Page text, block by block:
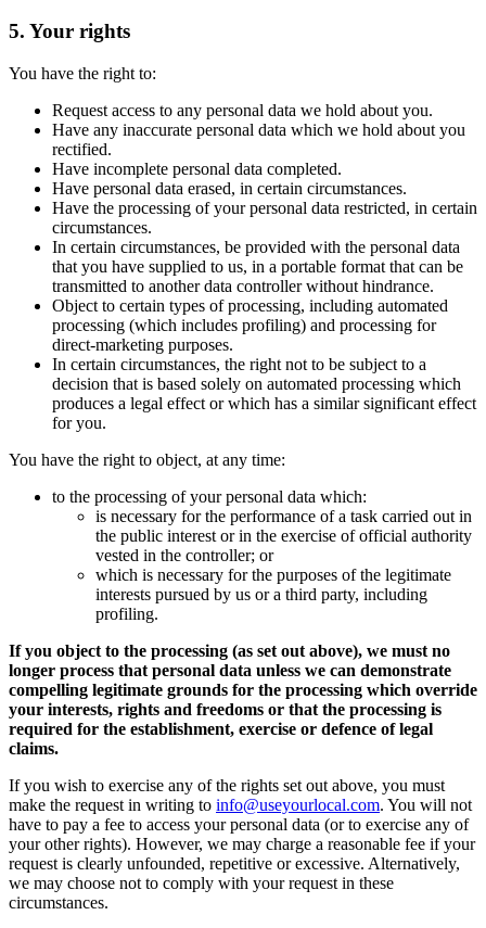
5. Your rights
You have the right to:
Request access to any personal data we hold about you.
Have any inaccurate personal data which we hold about you
rectified.
Have incomplete personal data completed.
Have personal data erased, in certain circumstances.
Have the processing of your personal data restricted, in certain
circumstances.
In certain circumstances, be provided with the personal data
that you have supplied to us, in a portable format that can be
transmitted to another data controller without hindrance.
Object to certain types of processing, including automated
processing (which includes profiling) and processing for
direct-marketing purposes.
In certain circumstances, the right not to be subject to a
decision that is based solely on automated processing which
produces a legal effect or which has a similar significant effect
for you.
You have the right to object, at any time:
to the processing of your personal data which:
is necessary for the performance of a task carried out in
the public interest or in the exercise of official authority
vested in the controller; or
which is necessary for the purposes of the legitimate
interests pursued by us or a third party, including
profiling.
If you object to the processing (as set out above), we must no
longer process that personal data unless we can demonstrate
compelling legitimate grounds for the processing which override
your interests, rights and freedoms or that the processing is
required for the establishment, exercise or defence of legal
claims.
If you wish to exercise any of the rights set out above, you must
make the request in writing to info@useyourlocal.com. You will not
have to pay a fee to access your personal data (or to exercise any of
your other rights). However, we may charge a reasonable fee if your
request is clearly unfounded, repetitive or excessive. Alternatively,
we may choose not to comply with your request in these
circumstances.